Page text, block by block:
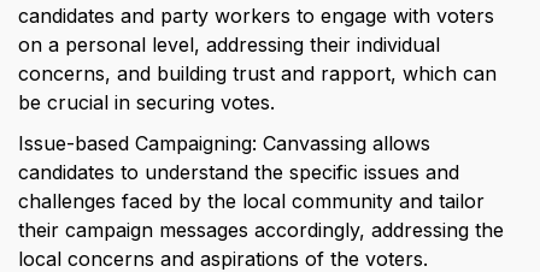
candidates and party workers to engage with voters
on a personal level, addressing their individual
concerns, and building trust and rapport, which can
be crucial in securing votes.
Issue-based Campaigning: Canvassing allows
candidates to understand the specific issues and
challenges faced by the local community and tailor
their campaign messages accordingly, addressing the
local concerns and aspirations of the voters.